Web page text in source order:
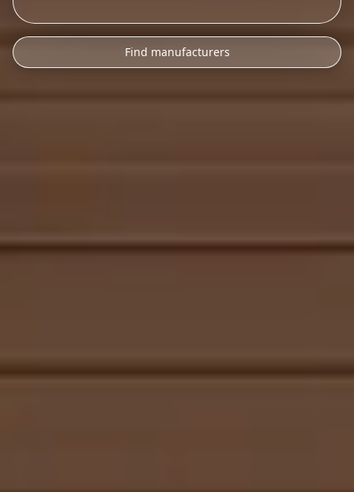
Find manufacturers